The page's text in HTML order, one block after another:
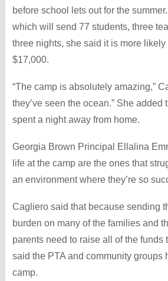
before school lets out for the
which will send 77 students, three
three nights, she said it is more
$17,000.
“The camp is absolutely amazing,”
they’ve seen the ocean.” She
spent a night away from home.
Georgia Brown Principal Ellalina
life at the camp are the ones that
an environment where they’re so
Cagliero said that because sending
burden on many of the families and
parents need to raise all of the
said the PTA and community
camp.